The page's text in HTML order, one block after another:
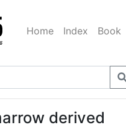
Home Index Book
derived